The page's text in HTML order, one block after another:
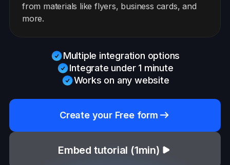
from materials like flyers, business cards, and
more.
Multiple integration options
Integrate under 1 minute
Works on any website
Create your Free form
Embed tutorial (1min)